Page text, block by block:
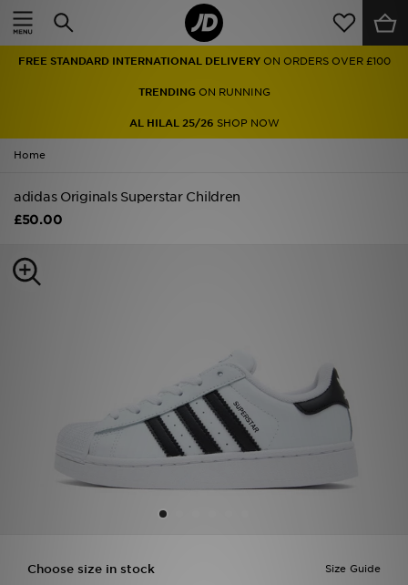
FREE STANDARD INTERNATIONAL DELIVERY ON ORDERS OVER £100
TRENDINGON RUNNING
AL HILAL 25/26 SHOP NOW
Home
adidas Originals Superstar Children
£50.00
Size Guide
Choose size in stock
Home
Men
Women
Accessories